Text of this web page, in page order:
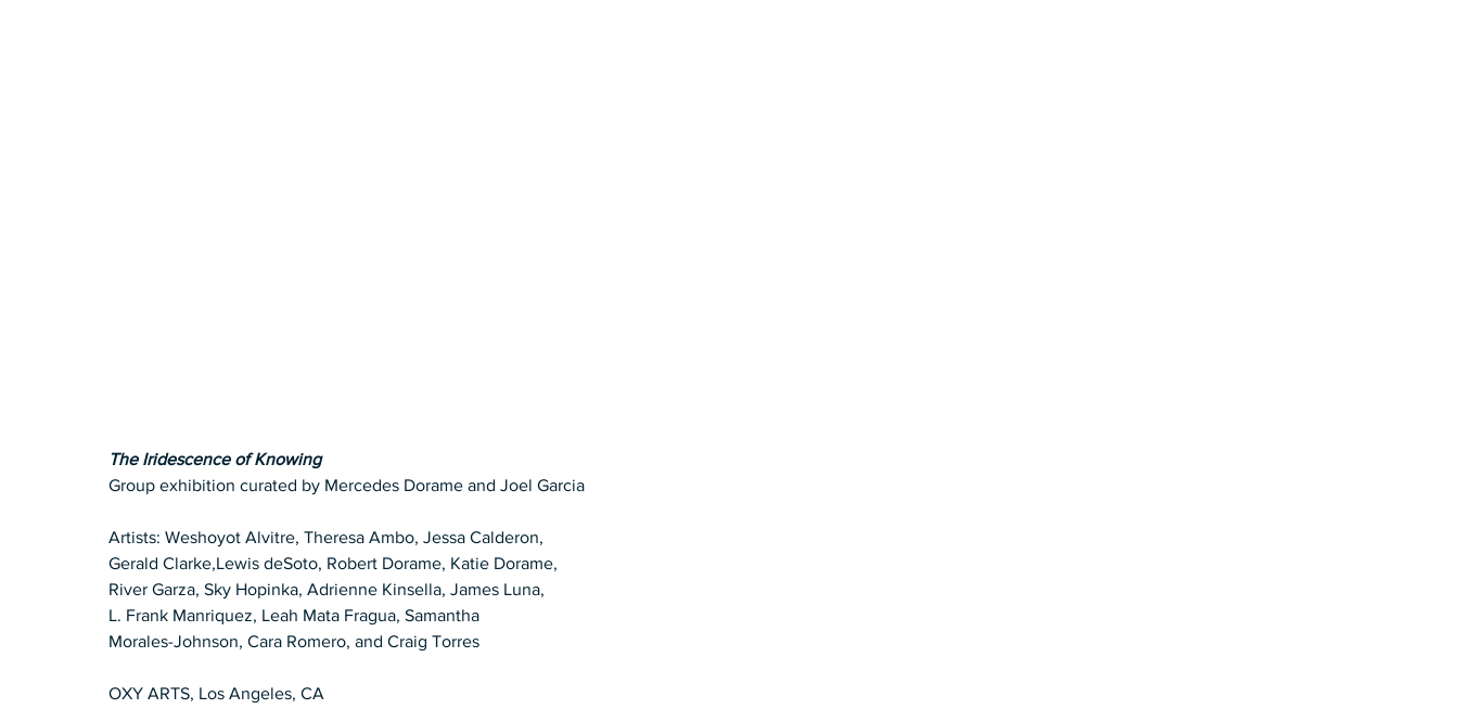
The Iridescence of Knowing
Group exhibition curated by Mercedes Dorame and Joel Garcia
Artists: Weshoyot Alvitre, Theresa Ambo, Jessa Calderon,
Gerald Clarke,Lewis deSoto, Robert Dorame, Katie Dorame,
River Garza, Sky Hopinka, Adrienne Kinsella, James Luna,
L. Frank Manriquez, Leah Mata Fragua, Samantha
Morales-Johnson, Cara Romero, and Craig Torres
OXY ARTS, Los Angeles, CA